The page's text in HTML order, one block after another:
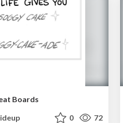
Boards
0 72